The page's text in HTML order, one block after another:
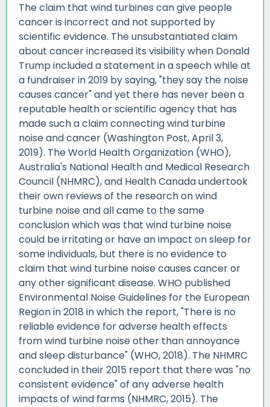
The claim that wind turbines can give people
cancer is incorrect and not supported by
scientific evidence. The unsubstantiated claim
about cancer increased its visibility when Donald
Trump included a statement in a speech while at
a fundraiser in 2019 by saying, "they say the noise
causes cancer" and yet there has never been a
reputable health or scientific agency that has
made such a claim connecting wind turbine
noise and cancer (Washington Post, April 3,
2019). The World Health Organization (WHO),
Australia's National Health and Medical Research
Council (NHMRC), and Health Canada undertook
their own reviews of the research on wind
turbine noise and all came to the same
conclusion which was that wind turbine noise
could be irritating or have an impact on sleep for
some individuals, but there is no evidence to
claim that wind turbine noise causes cancer or
any other significant disease. WHO published
Environmental Noise Guidelines for the European
Region in 2018 in which the report, "There is no
reliable evidence for adverse health effects
from wind turbine noise other than annoyance
and sleep disturbance" (WHO, 2018). The NHMRC
concluded in their 2015 report that there was "no
consistent evidence" of any adverse health
impacts of wind farms (NHMRC, 2015). The